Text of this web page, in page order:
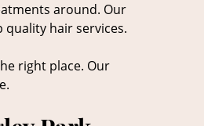
around. Our
hair services.
right place. Our